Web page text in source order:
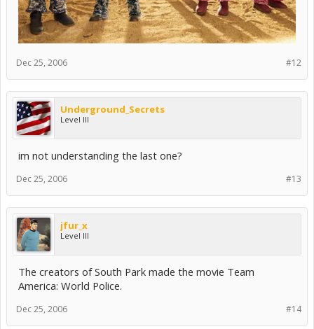
#12
Dec 25, 2006
Underground_Secrets
Level III
im not understanding the last one?
#13
Dec 25, 2006
jfur_x
Level III
The creators of South Park made the movie Team
America: World Police.
#14
Dec 25, 2006